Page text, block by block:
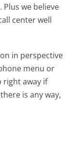
we believe
center well
in perspective
menu or
right away if
is any way,